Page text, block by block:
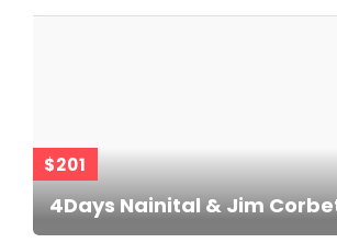
$201
4Days Nainital & Jim